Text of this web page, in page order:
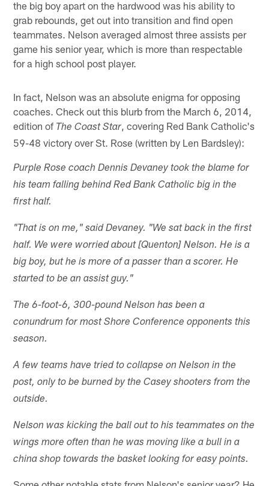
the big boy apart on the hardwood was his ability to
grab rebounds, get out into transition and find open
teammates. Nelson averaged almost three assists per
game his senior year, which is more than respectable
for a high school post player.
In fact, Nelson was an absolute enigma for opposing
coaches. Check out this blurb from the March 6, 2014,
edition of The Coast Star, covering Red Bank Catholic's
59-48 victory over St. Rose (written by Len Bardsley):
Purple Rose coach Dennis Devaney took the blame for
his team falling behind Red Bank Catholic big in the
first half.
"That is on me," said Devaney. "We sat back in the first
half. We were worried about [Quenton] Nelson. He is a
big boy, but he is more of a passer than a scorer. He
started to be an assist guy."
The 6-foot-6, 300-pound Nelson has been a
conundrum for most Shore Conference opponents this
season.
A few teams have tried to collapse on Nelson in the
post, only to be burned by the Casey shooters from the
outside.
Nelson was kicking the ball out to his teammates on the
wings more often than he was moving like a bull in a
china shop towards the basket looking for easy points.